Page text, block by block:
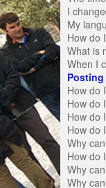
I
My
How do
What is
When I
How do
How do
How do
How do
Why
How do
Why
Why